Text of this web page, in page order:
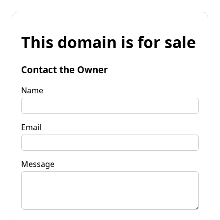
This domain is for sale
Contact the Owner
Name
Email
Message